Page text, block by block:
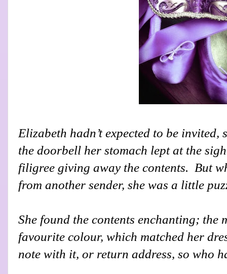
Elizabeth hadn’t expected to be invited,
the doorbell her stomach lept at the
filigree giving away the contents. But
from another sender, she was a little
She found the contents enchanting; the
favourite colour, which matched her
note with it, or return address, so who